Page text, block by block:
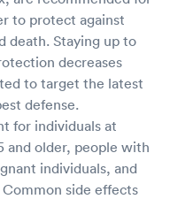
to protect against
death. Staying up to
decreases
to target the latest
defense.
for individuals at
and older, people with
individuals, and
side effects